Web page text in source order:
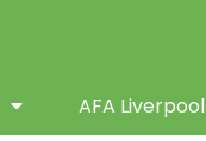
AFA Liverpool